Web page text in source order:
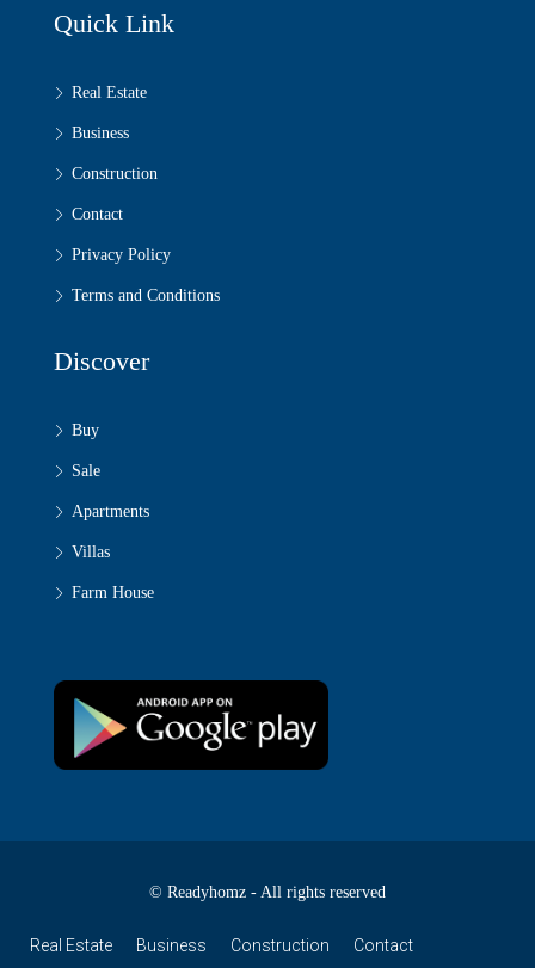
Quick Link
Real Estate
Business
Construction
Contact
Privacy Policy
Terms and Conditions
Discover
Buy
Sale
Apartments
Villas
Farm House
© Readyhomz - All rights reserved
Real Estate Business Construction
Contact